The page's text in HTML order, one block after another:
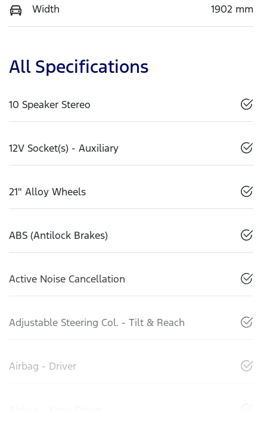
Width 1902 mm
All Specifications
10 Speaker Stereo
12V Socket(s) - Auxiliary
21" Alloy Wheels
ABS (Antilock Brakes)
Active Noise Cancellation
Adjustable Steering Col. - Tilt & Reach
Airbag - Driver